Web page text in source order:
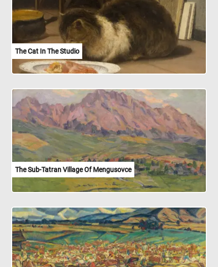
The Cat In The Studio
The Sub-Tatran Village Of Mengusovce